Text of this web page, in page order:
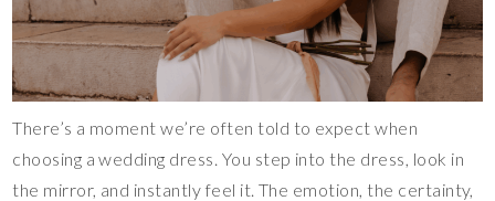
There’s a moment we’re often told to expect when
choosing a wedding dress. You step into the dress, look in
the mirror, and instantly feel it. The emotion, the certainty,